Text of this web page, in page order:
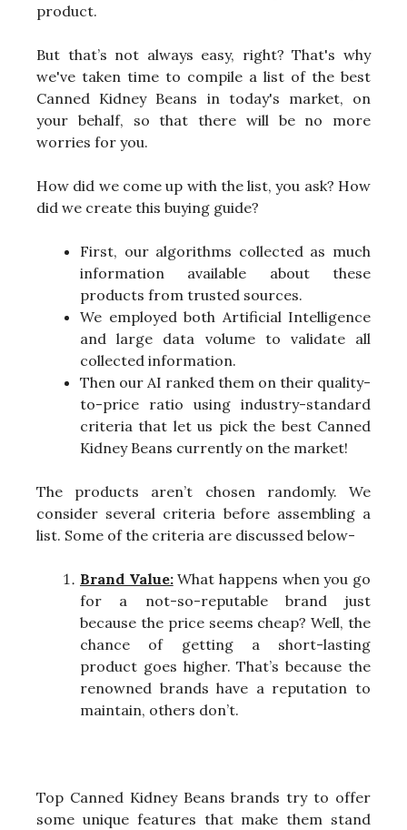
product.
But that’s not always easy, right? That's why
we've taken time to compile a list of the best
Canned Kidney Beans in today's market, on
your behalf, so that there will be no more
worries for you.
How did we come up with the list, you ask? How
did we create this buying guide?
First, our algorithms collected as much
information available about these
products from trusted sources.
We employed both Artificial Intelligence
and large data volume to validate all
collected information.
Then our AI ranked them on their quality-
to-price ratio using industry-standard
criteria that let us pick the best Canned
Kidney Beans currently on the market!
The products aren’t chosen randomly. We
consider several criteria before assembling a
list. Some of the criteria are discussed below-
Brand Value:What happens when you go
for a not-so-reputable brand just
because the price seems cheap? Well, the
chance of getting a short-lasting
product goes higher. That’s because the
renowned brands have a reputation to
maintain, others don’t.
Top Canned Kidney Beans brands try to offer
some unique features that make them stand